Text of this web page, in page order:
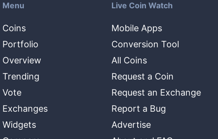
Menu
Coins
Portfolio
Overview
Trending
Vote
Exchanges
Widgets
Live Coin Watch
Mobile Apps
Conversion Tool
All Coins
Request a Coin
Request an Exchange
Report a Bug
Advertise